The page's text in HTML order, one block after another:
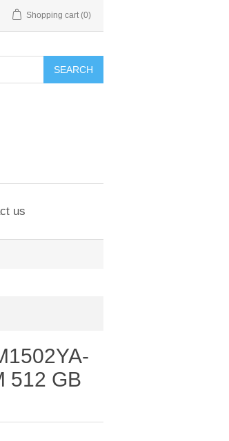
Shopping cart (0)
SEARCH
us
512 GB